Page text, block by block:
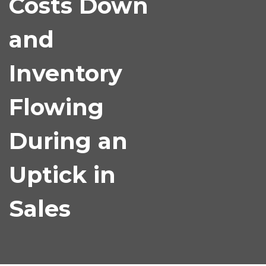
Costs Down
and
Inventory
Flowing
During an
Uptick in
Sales